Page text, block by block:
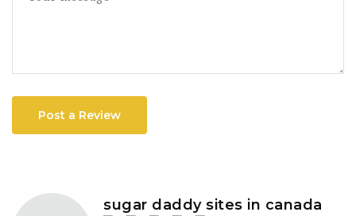
Post a Review
sugar daddy sites in canada